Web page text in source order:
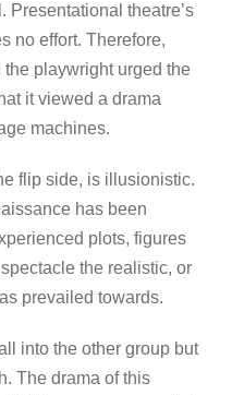
Presentational theatre’s
no effort. Therefore,
playwright urged the
it viewed a drama
machines.
flip side, is illusionistic.
has been
plots, figures
the realistic, or
prevailed towards.
into the other group but
The drama of this